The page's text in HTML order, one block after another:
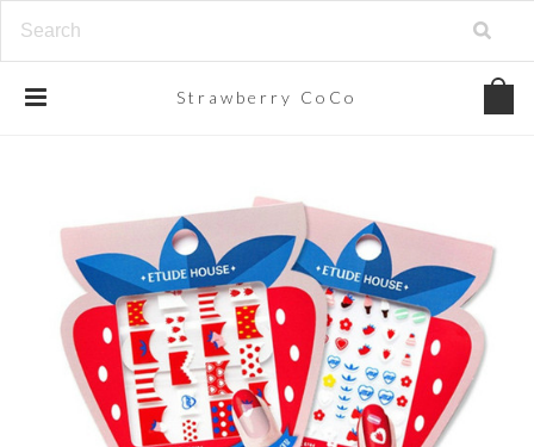
Strawberry CoCo